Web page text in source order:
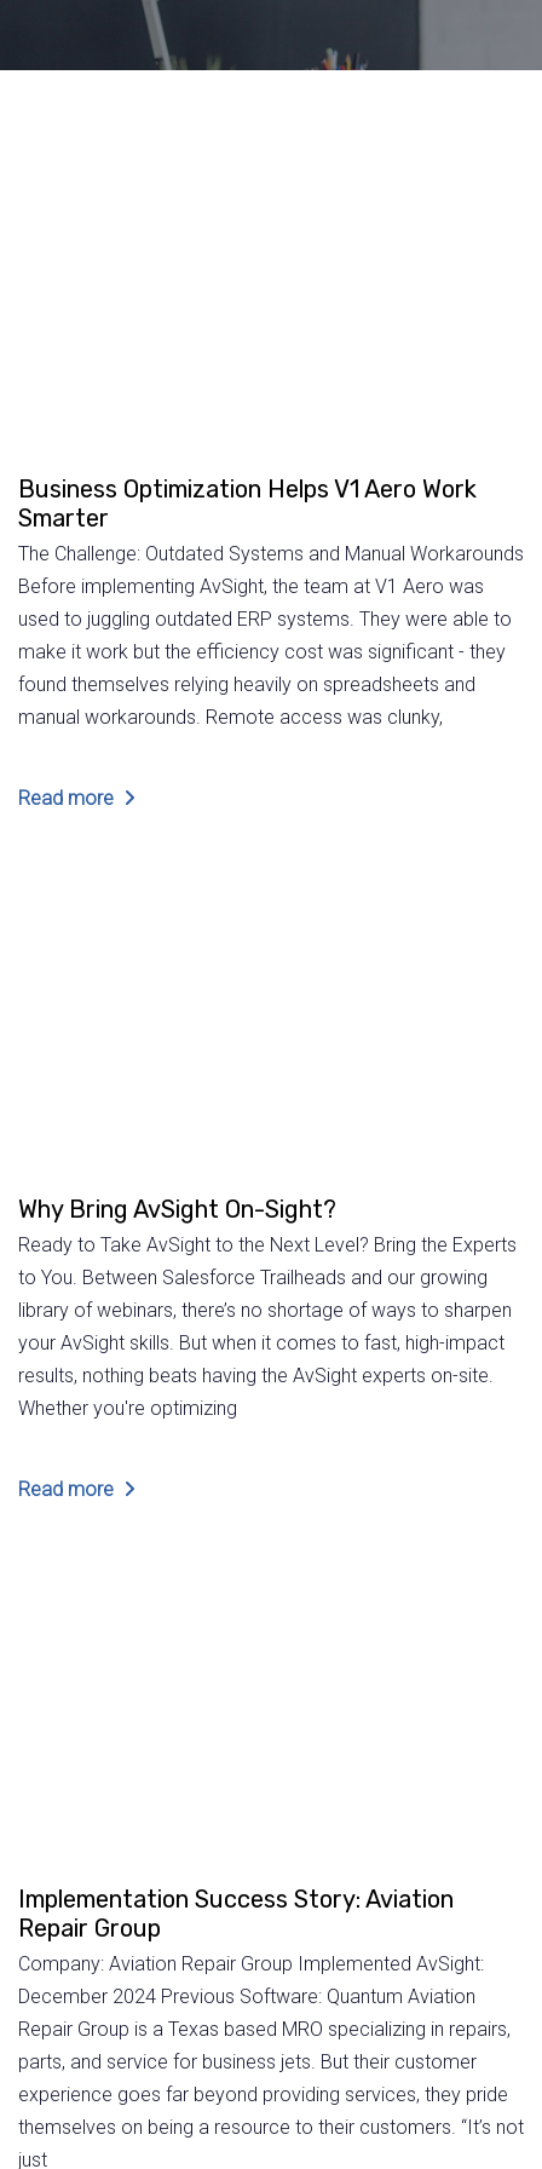
Business Optimization Helps V1 Aero Work
Smarter
The Challenge: Outdated Systems and Manual Workarounds
Before implementing AvSight, the team at V1 Aero was
used to juggling outdated ERP systems. They were able to
make it work but the efficiency cost was significant - they
found themselves relying heavily on spreadsheets and
manual workarounds. Remote access was clunky,
Read more
Why Bring AvSight On-Sight?
Ready to Take AvSight to the Next Level? Bring the Experts
to You. Between Salesforce Trailheads and our growing
library of webinars, there’s no shortage of ways to sharpen
your AvSight skills. But when it comes to fast, high-impact
results, nothing beats having the AvSight experts on-site.
Whether you're optimizing
Read more
Implementation Success Story: Aviation
Repair Group
Company: Aviation Repair Group Implemented AvSight:
December 2024 Previous Software: Quantum Aviation
Repair Group is a Texas based MRO specializing in repairs,
parts, and service for business jets. But their customer
experience goes far beyond providing services, they pride
themselves on being a resource to their customers. “It’s not
just